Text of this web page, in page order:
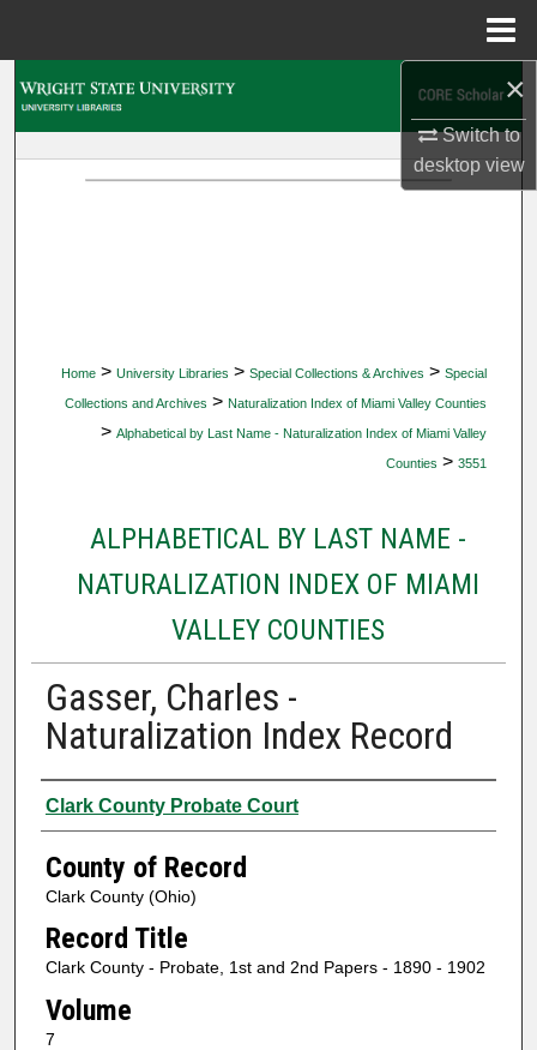
×
Switch to
desktopview
Home > University Libraries > Special Collections & Archives > Special
Collections and Archives > Naturalization Index of Miami Valley Counties
> Alphabetical by Last Name - Naturalization Index of Miami Valley
Counties > 3551
ALPHABETICAL BY LAST NAME -
NATURALIZATION INDEX OF MIAMI
VALLEY COUNTIES
Gasser, Charles -
Naturalization Index Record
Authors
Clark County Probate Court
County of Record
Clark County (Ohio)
Record Title
Clark County - Probate, 1st and 2nd Papers - 1890 - 1902
Volume
7